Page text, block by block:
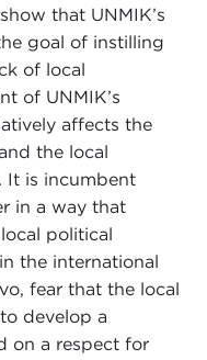
that UNMIK’s
goal of instilling
of local
of UNMIK’s
affects the
the local
It is incumbent
in a way that
political
the international
fear that the local
develop a
on a respect for